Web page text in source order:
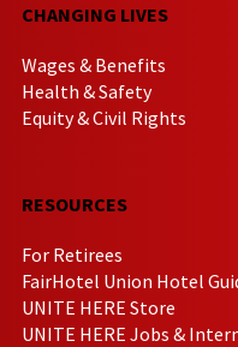
CHANGING LIVES
Wages & Benefits
Health & Safety
Equity & Civil Rights
RESOURCES
For Retirees
FairHotel Union Hotel
UNITE HERE Store
UNITE HERE Jobs &